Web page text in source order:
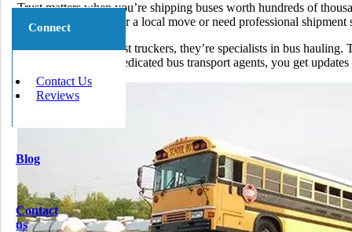
Connect
Contact Us
Reviews
Blog
Contact
us
Trust matters when you’re shipping buses worth hundreds of
cheap bus shipping for a local move or need professional
Our drivers are not just truckers, they’re specialists in bus
deadlines. With our dedicated bus transport agents, you get